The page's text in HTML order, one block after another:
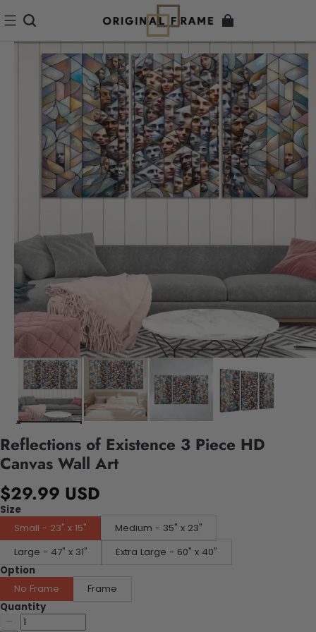
Reflections of Existence 3 Piece HD
Canvas Wall Art
$29.99 USD
Size
Small - 23" x 15"
Medium - 35" x 23"
Large - 47" x 31"
Extra Large - 60" x 40"
Option
No Frame
Frame
Quantity